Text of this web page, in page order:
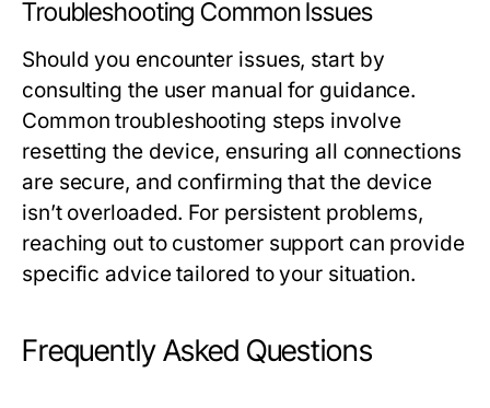
Troubleshooting Common Issues
Should you encounter issues, start by
consulting the user manual for guidance.
Common troubleshooting steps involve
resetting the device, ensuring all connections
are secure, and confirming that the device
isn’t overloaded. For persistent problems,
reaching out to customer support can provide
specific advice tailored to your situation.
Frequently Asked Questions